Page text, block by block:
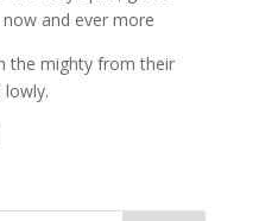
and ever more
the mighty from their